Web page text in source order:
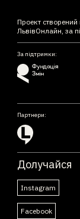
Проект створений
ЛьвівОнлайн, за
За підтримки:
Партнери:
Долучайся
Instagram
Facebook